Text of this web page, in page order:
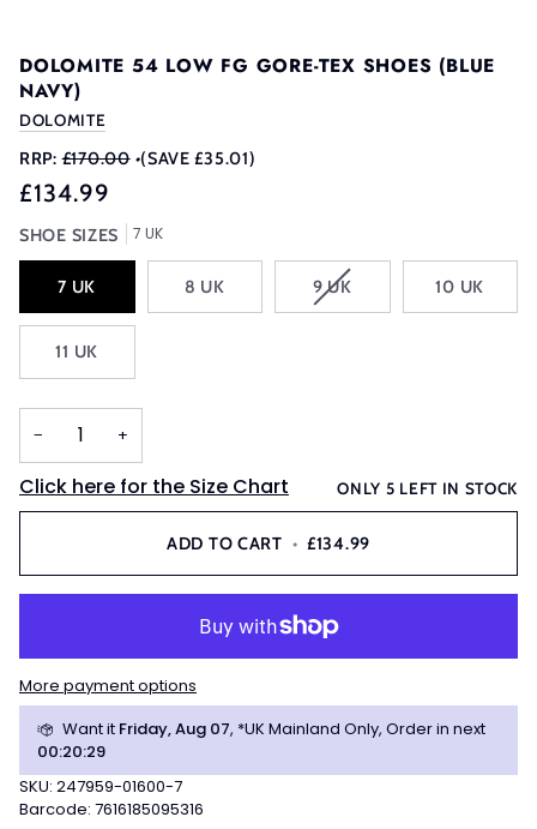
DOLOMITE 54 LOW FG GORE-TEX SHOES (BLUE
NAVY)
DOLOMITE
RRP: £170.00 •(SAVE £35.01)
£134.99
SHOE SIZES 7 UK
7 UK 8 UK 9 UKVARIANT
SOLD
10 UK
11 UK
− +
Click here for the Size Chart ONLY 5 LEFT IN STOCK
ADD TO CART • £134.99
More payment options
Want it Friday, Aug 07, *UK Mainland Only, Order in next
00:20:29
SKU: 247959-01600-7
Barcode: 7616185095316